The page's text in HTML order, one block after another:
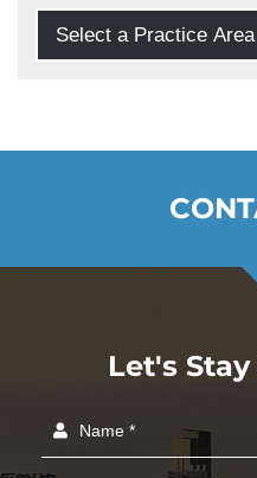
Practice Areas
Let's
Name *